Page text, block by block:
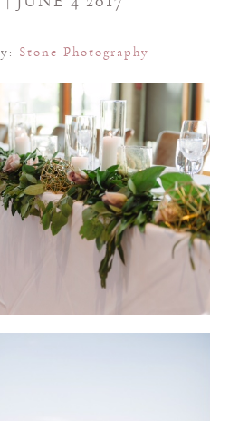
Stone Photography